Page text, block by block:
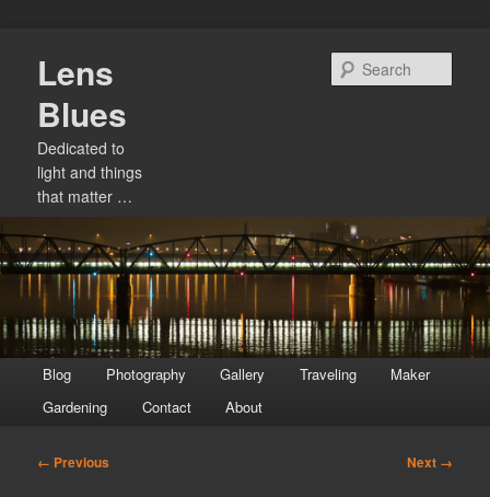
primary
content
Lens
Blues
Dedicated to
light and things
that matter …
menu
Blog Photography Gallery Traveling
Maker
Gardening
Contact About
Image
← Previous Next →